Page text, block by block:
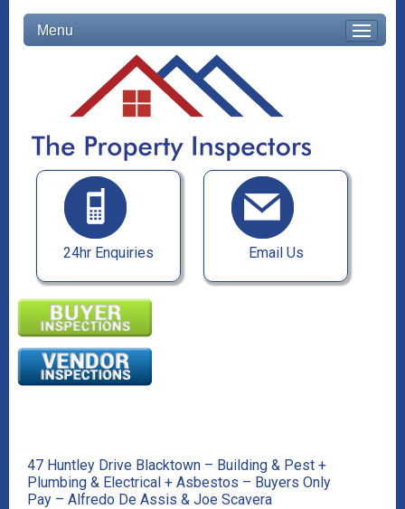
Menu
24hr Enquiries Email Us
47 Huntley Drive Blacktown – Building & Pest +
Plumbing & Electrical + Asbestos – Buyers Only
Pay – Alfredo De Assis & Joe Scavera